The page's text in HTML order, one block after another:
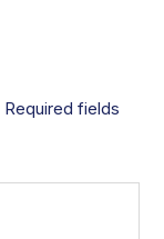
Required fields